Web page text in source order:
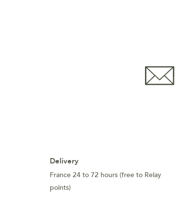
Delivery
France 24 to 72 hours (free to Relay
points)